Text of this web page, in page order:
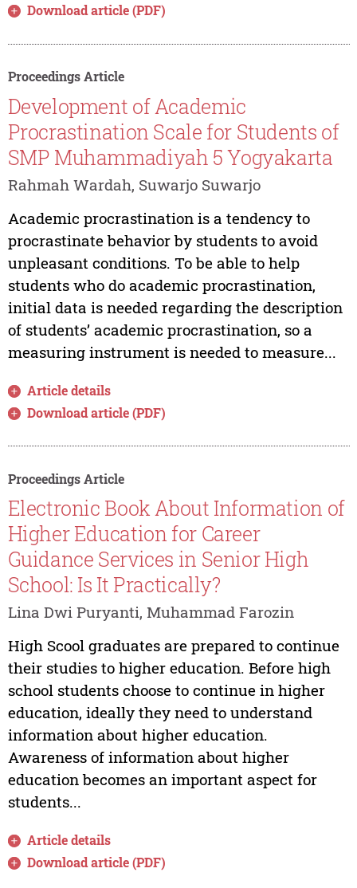
Download article (PDF)
Proceedings Article
Development of Academic
Procrastination Scale for Students of
SMP Muhammadiyah 5 Yogyakarta
Rahmah Wardah, Suwarjo Suwarjo
Academic procrastination is a tendency to
procrastinate behavior by students to avoid
unpleasant conditions. To be able to help
students who do academic procrastination,
initial data is needed regarding the description
of students’ academic procrastination, so a
measuring instrument is needed to measure...
Article details
Download article (PDF)
Proceedings Article
Electronic Book About Information of
Higher Education for Career
Guidance Services in Senior High
School: Is It Practically?
Lina Dwi Puryanti, Muhammad Farozin
High Scool graduates are prepared to continue
their studies to higher education. Before high
school students choose to continue in higher
education, ideally they need to understand
information about higher education.
Awareness of information about higher
education becomes an important aspect for
students...
Article details
Download article (PDF)